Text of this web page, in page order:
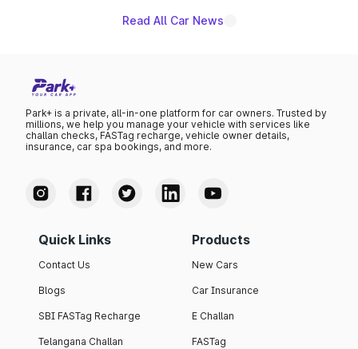
Read All Car News
Park+ is a private, all-in-one platform for car owners. Trusted by
millions, we help you manage your vehicle with services like
challan checks, FASTag recharge, vehicle owner details,
insurance, car spa bookings, and more.
Quick Links
Contact Us
Blogs
SBI FASTag Recharge
Telangana Challan
Products
New Cars
Car Insurance
E Challan
FASTag